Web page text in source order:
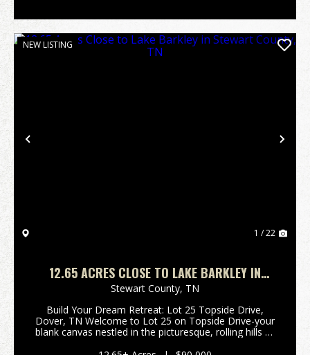
Previous
NEW LISTING
1 / 22
12.65 ACRES CLOSE TO LAKE BARKLEY IN
STEWART COUNTY, TN
Stewart County, TN
Build Your Dream Retreat: Lot 25 Topside Drive,
Dover, TN Welcome to Lot 25 on Topside Drive-your
blank canvas nestled in the picturesque, rolling hills of